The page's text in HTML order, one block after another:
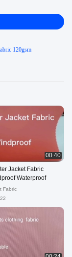
120gsm
00:40
Jacket Fabric
Waterproof
Fabric